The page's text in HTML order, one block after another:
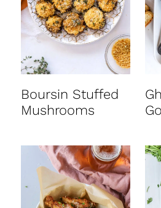
Boursin Stuffed
Mushrooms